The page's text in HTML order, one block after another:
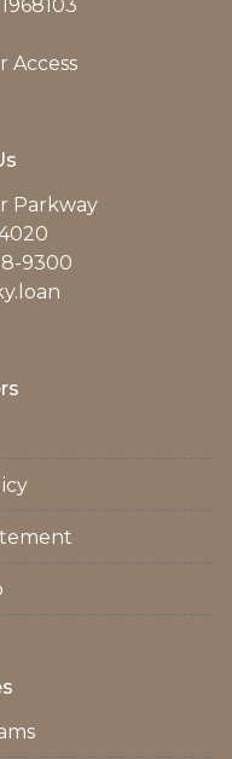
Access
Parkway
9300